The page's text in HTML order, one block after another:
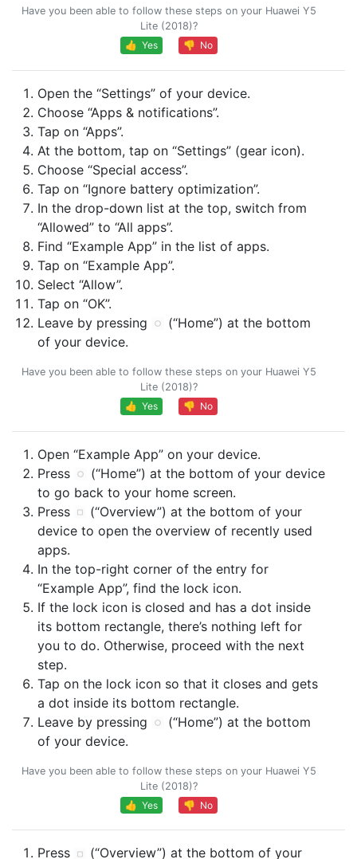
Have you been able to follow these steps on your Huawei Y5
Lite (2018)?
👍 Yes
👎 No
Open the “Settings” of your device.
Choose “Apps & notifications”.
Tap on “Apps”.
At the bottom, tap on “Settings” (gear icon).
Choose “Special access”.
Tap on “Ignore battery optimization”.
In the drop-down list at the top, switch from
“Allowed” to “All apps”.
Find “Example App” in the list of apps.
Tap on “Example App”.
Select “Allow”.
Tap on “OK”.
Leave by pressing
(“Home”) at the bottom
of your device.
Have you been able to follow these steps on your Huawei Y5
Lite (2018)?
👍 Yes
👎 No
Open “Example App” on your device.
Press
(“Home”) at the bottom of your device
to go back to your home screen.
Press
(“Overview”) at the bottom of your
device to open the overview of recently used
apps.
In the top-right corner of the entry for
“Example App”, find the lock icon.
If the lock icon is closed and has a dot inside
its bottom rectangle, there’s nothing left for
you to do. Otherwise, proceed with the next
step.
Tap on the lock icon so that it closes and gets
a dot inside its bottom rectangle.
Leave by pressing
(“Home”) at the bottom
of your device.
Have you been able to follow these steps on your Huawei Y5
Lite (2018)?
👍 Yes
👎 No
Press
(“Overview”) at the bottom of your